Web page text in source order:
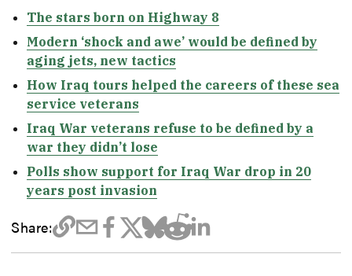
The stars born on Highway 8
Modern ‘shock and awe’ would be defined by
aging jets, new tactics
How Iraq tours helped the careers of these sea
service veterans
Iraq War veterans refuse to be defined by a
war they didn’t lose
Polls show support for Iraq War drop in 20
years post invasion
Share: